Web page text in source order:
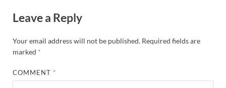
Leave a Reply
Your email address will not be published. Required fields are
marked *
COMMENT *